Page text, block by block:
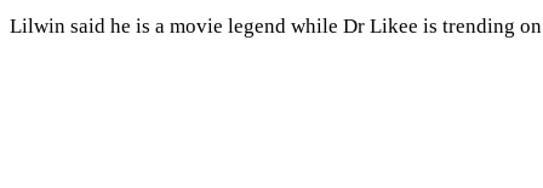
Lilwin said he is a movie legend while Dr Likee is trending